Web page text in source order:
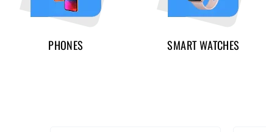
PHONES SMART WATCHES